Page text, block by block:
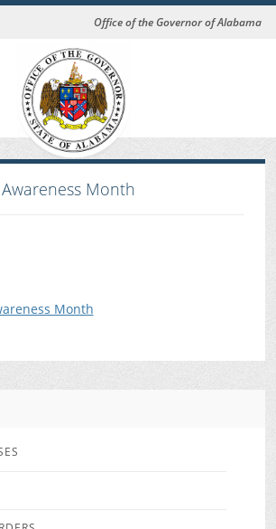
Office of the Governor of Alabama
Month
Month